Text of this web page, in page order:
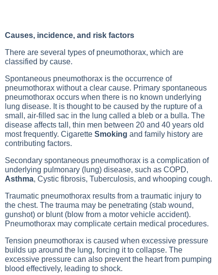
Causes, incidence, and risk factors
There are several types of pneumothorax, which are
classified by cause.
Spontaneous pneumothorax is the occurrence of
pneumothorax without a clear cause. Primary spontaneous
pneumothorax occurs when there is no known underlying
lung disease. It is thought to be caused by the rupture of a
small, air-filled sac in the lung called a bleb or a bulla. The
disease affects tall, thin men between 20 and 40 years old
most frequently. Cigarette Smoking and family history are
contributing factors.
Secondary spontaneous pneumothorax is a complication of
underlying pulmonary (lung) disease, such as COPD,
Asthma, Cystic fibrosis, Tuberculosis, and whooping cough.
Traumatic pneumothorax results from a traumatic injury to
the chest. The trauma may be penetrating (stab wound,
gunshot) or blunt (blow from a motor vehicle accident).
Pneumothorax may complicate certain medical procedures.
Tension pneumothorax is caused when excessive pressure
builds up around the lung, forcing it to collapse. The
excessive pressure can also prevent the heart from pumping
blood effectively, leading to shock.